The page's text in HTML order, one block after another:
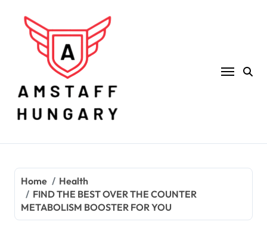
content
Home
Health
FIND THE BEST OVER THE COUNTER
METABOLISM BOOSTER FOR YOU